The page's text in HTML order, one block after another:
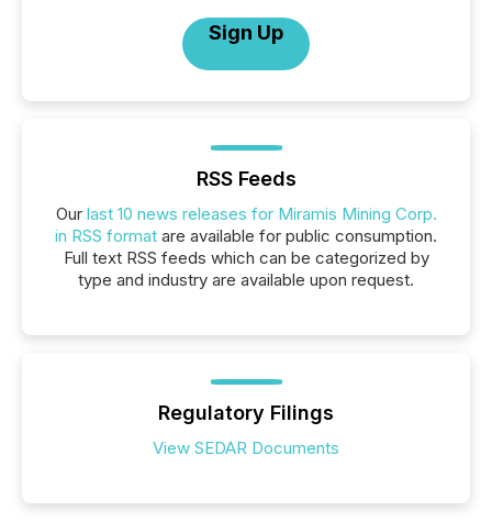
Sign Up
RSS Feeds
Our last 10 news releases for Miramis Mining Corp.
in RSS format are available for public consumption.
Full text RSS feeds which can be categorized by
type and industry are available upon request.
Regulatory Filings
View SEDAR Documents